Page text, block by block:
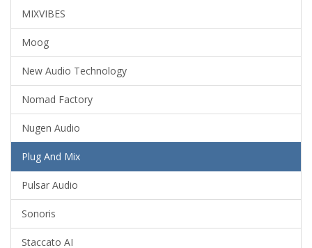
MIXVIBES
Moog
New Audio Technology
Nomad Factory
Nugen Audio
Plug And Mix
Pulsar Audio
Sonoris
Staccato AI